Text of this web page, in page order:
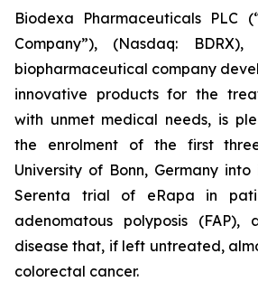
Biodexa Pharmaceuticals PLC
Company”), (Nasdaq:
biopharmaceutical company
innovative products for the
with unmet medical needs, is
the enrolment of the first
University of Bonn, Germany
Serenta trial of eRapa in
adenomatous polyposis (FAP),
disease that, if left untreated,
colorectal cancer.